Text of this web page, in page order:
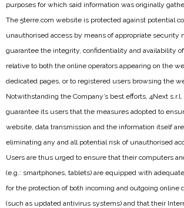
purposes for which said information was originally
The 5terre.com website is protected against potential
unauthorised access by means of appropriate security
guarantee the integrity, confidentiality and availability
relative to both the online operators appearing on the
dedicated pages, or to registered users browsing the
Notwithstanding the Company’s best efforts, 4Next
guarantee its users that the measures adopted to
website, data transmission and the information itself
eliminating any and all potential risk of unauthorised
Users are thus urged to ensure that their computers
(e.g.: smartphones, tablets) are equipped with
for the protection of both incoming and outgoing online
(such as updated antivirus systems) and that their